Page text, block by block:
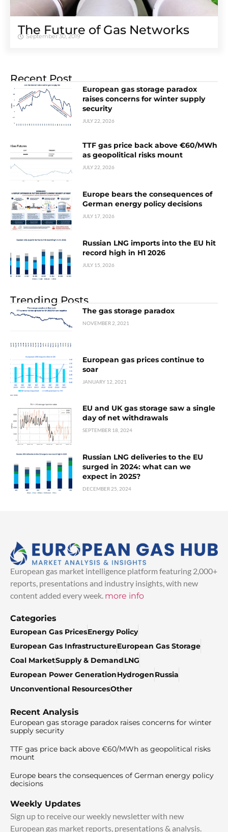
The Future of Gas Networks
September 30, 2019
Recent Post
European gas storage paradox
raises concerns for winter supply
security
JULY 22, 2026
TTF gas price back above €60/MWh
as geopolitical risks mount
JULY 22, 2026
Europe bears the consequences of
German energy policy decisions
JULY 17, 2026
Russian LNG imports into the EU hit
record high in H1 2026
JULY 15, 2026
Trending Posts
The gas storage paradox
NOVEMBER 2, 2021
European gas prices continue to
soar
JANUARY 12, 2021
EU and UK gas storage saw a single
day of net withdrawals
SEPTEMBER 18, 2024
Russian LNG deliveries to the EU
surged in 2024: what can we
expect in 2025?
DECEMBER 25, 2024
European gas market intelligence platform featuring 2,000+
reports, presentations and industry insights, with new
content added every week. more info
Categories
European Gas PricesEnergy Policy
European Gas InfrastructureEuropean Gas Storage
Coal MarketSupply & DemandLNG
European Power GenerationHydrogenRussia
Unconventional ResourcesOther
Recent Analysis
European gas storage paradox raises concerns for winter
supply security
TTF gas price back above €60/MWh as geopolitical risks
mount
Europe bears the consequences of German energy policy
decisions
Weekly Updates
Sign up to receive our weekly newsletter with new
European gas market reports, presentations & analysis.